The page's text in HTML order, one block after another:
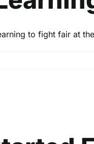
to fight fair at